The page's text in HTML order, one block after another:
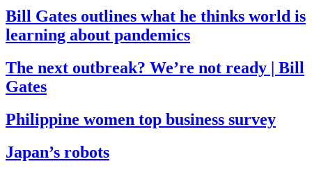
Bill Gates outlines what he thinks world is
learning about pandemics
The next outbreak? We’re not ready | Bill
Gates
Philippine women top business survey
Japan’s robots